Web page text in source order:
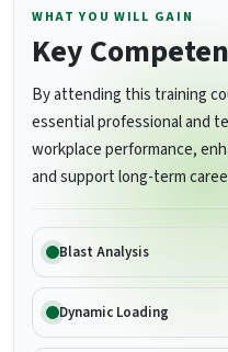
WHAT YOU WILL GAIN
Key
By attending this training
essential professional and
workplace performance,
and support long-term
Blast Analysis
Dynamic Loading